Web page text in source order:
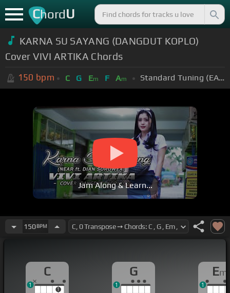
ChordU
KARNA SU SAYANG (DANGDUT KOPLO)
Cover VIVI ARTIKA Chords
150 bpm C G Em F Am Standard Tuning (EADGBE)
Jam Along & Learn...
150BPM
C
1
1
G
1
Em
1